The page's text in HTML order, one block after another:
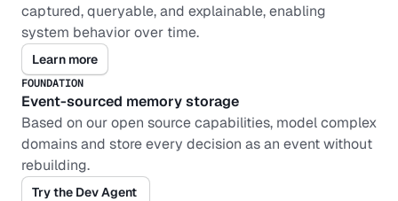
captured, queryable, and explainable, enabling
system behavior over time.
Learn more
FOUNDATION
Event-sourced memory storage
Based on our open source capabilities, model complex
domains and store every decision as an event without
rebuilding.
Try the Dev Agent